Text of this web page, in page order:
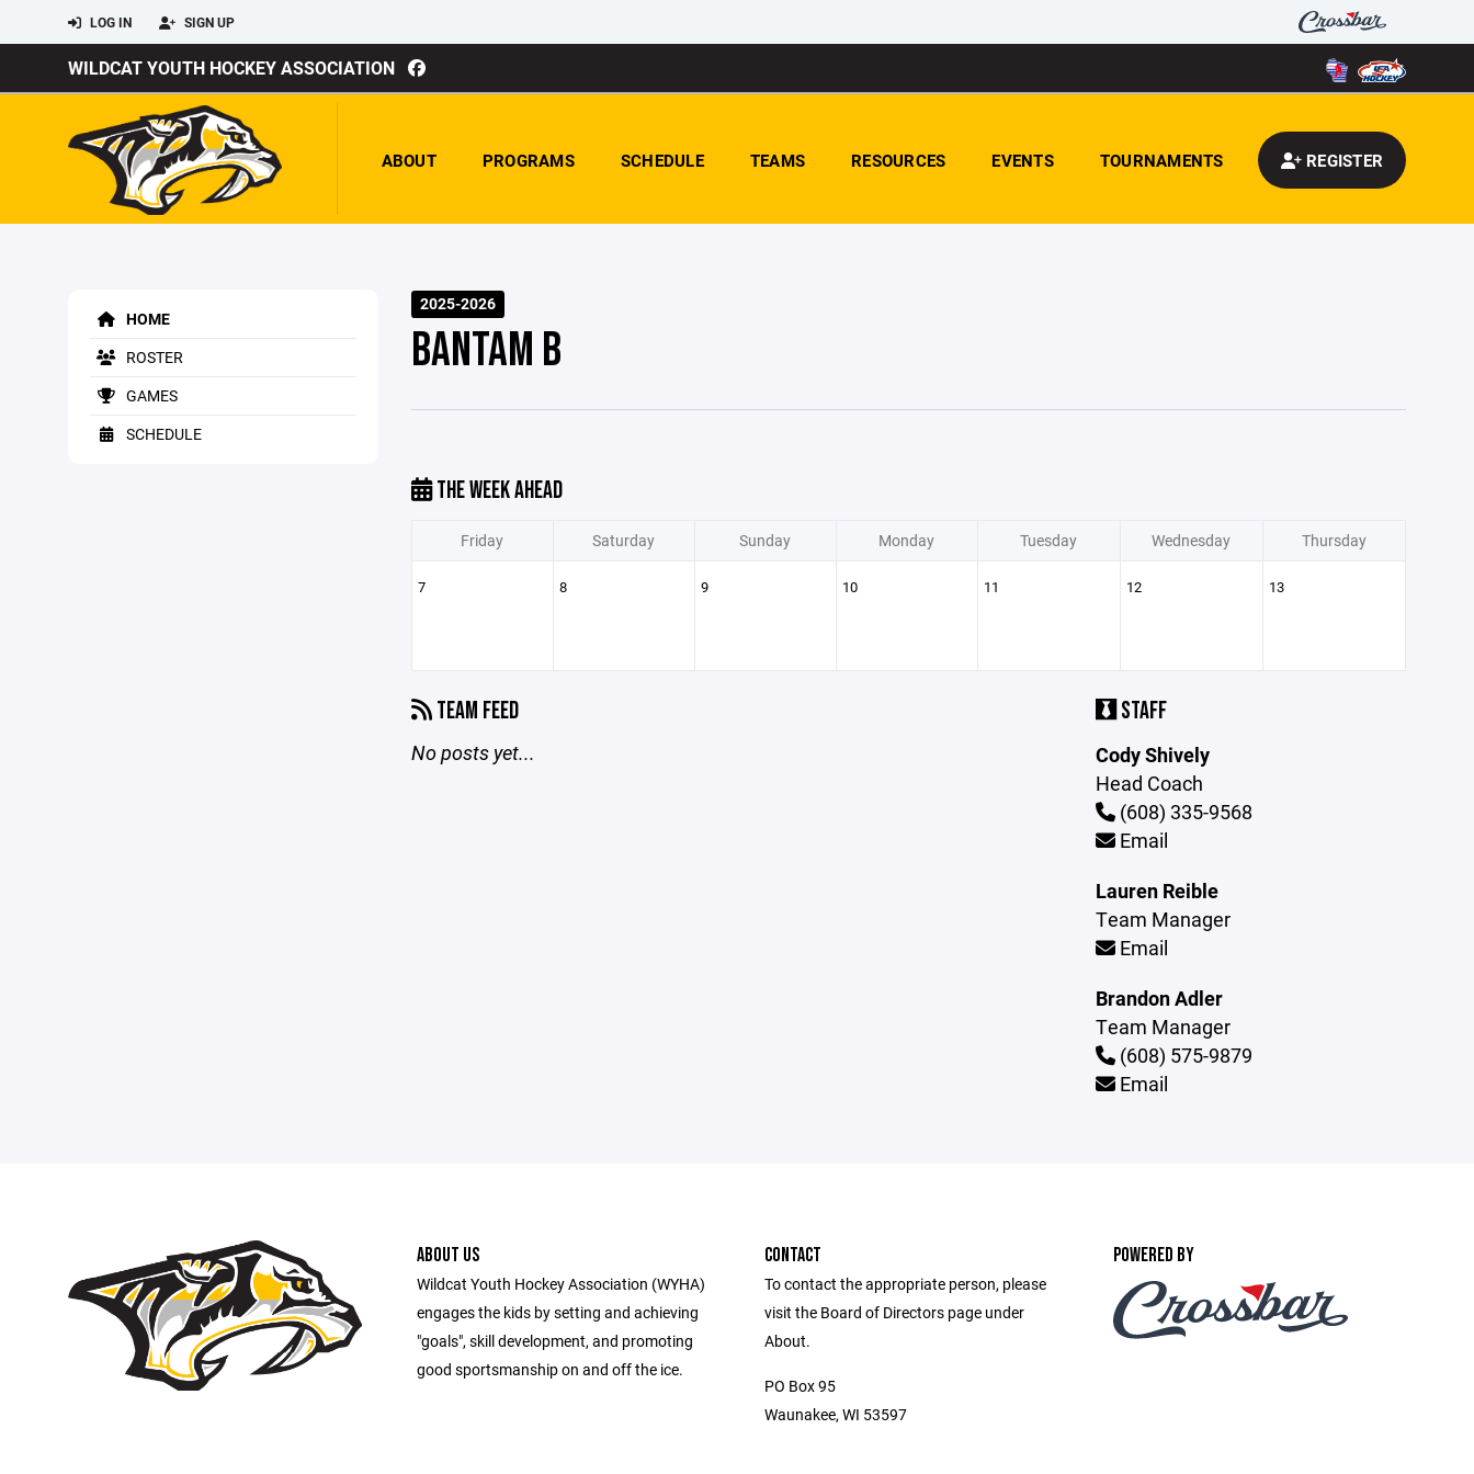
LOG IN SIGN UP
WILDCAT YOUTH HOCKEY ASSOCIATION
ABOUT PROGRAMS SCHEDULE TEAMS RESOURCES EVENTS TOURNAMENTS REGISTER
HOME
ROSTER
GAMES
SCHEDULE
2025-2026
BANTAM B
THE WEEK AHEAD
Friday Saturday Sunday Monday Tuesday Wednesday Thursday
7 8 9 10 11 12 13
TEAM FEED
No posts yet...
STAFF
Cody Shively
Head Coach
(608) 335-9568
Email
Lauren Reible
Team Manager
Email
Brandon Adler
Team Manager
(608) 575-9879
Email
ABOUT US
Wildcat Youth Hockey Association (WYHA)
engages the kids by setting and achieving
"goals", skill development, and promoting
good sportsmanship on and off the ice.
CONTACT
To contact the appropriate person, please
visit the Board of Directors page under
About.
PO Box 95
Waunakee, WI 53597
POWERED BY